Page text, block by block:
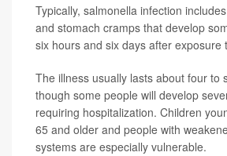
Typically, salmonella infection
and stomach cramps that develop
six hours and six days after exposure
The illness usually lasts about four to
though some people will develop
requiring hospitalization. Children
65 and older and people with
systems are especially vulnerable.